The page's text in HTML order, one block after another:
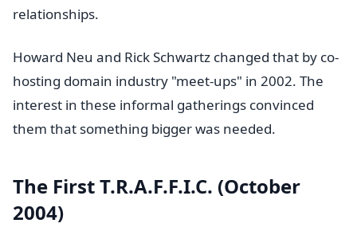
relationships.
Howard Neu and Rick Schwartz changed that by co-
hosting domain industry "meet-ups" in 2002. The
interest in these informal gatherings convinced
them that something bigger was needed.
The First T.R.A.F.F.I.C. (October
2004)